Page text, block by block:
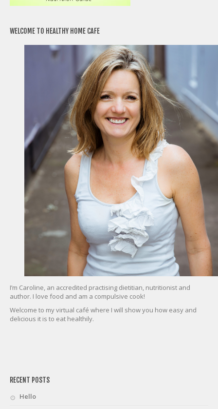
WELCOME TO HEALTHY HOME CAFE
I’m Caroline, an accredited practising dietitian, nutritionist and
author. I love food and am a compulsive cook!
Welcome to my virtual café where I will show you how easy and
delicious it is to eat healthily.
RECENT POSTS
Hello